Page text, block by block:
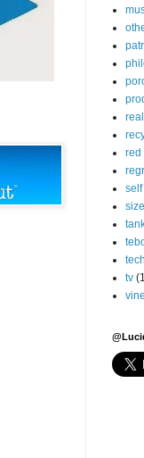
red
tv